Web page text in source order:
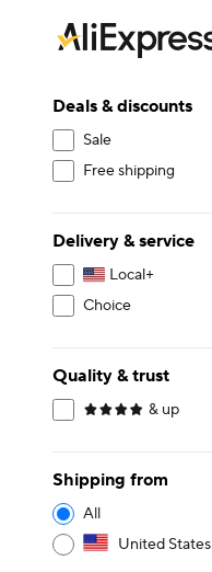
Deals & discounts
Sale
Free shipping
Delivery & service
Local+
Choice
Quality & trust
& up
Shipping from
All
United States